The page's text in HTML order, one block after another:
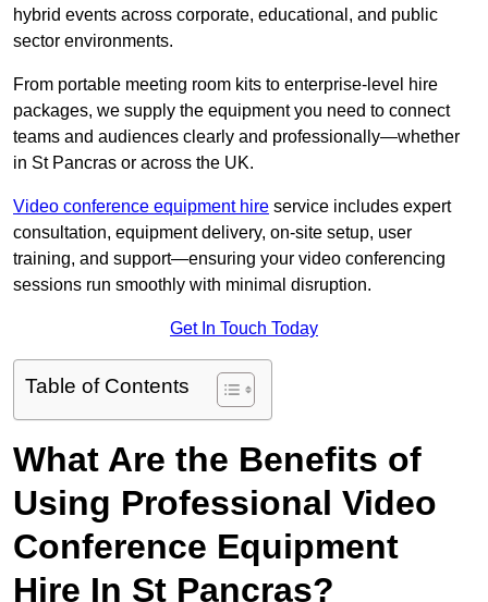
hybrid events across corporate, educational, and public
sector environments.
From portable meeting room kits to enterprise-level hire
packages, we supply the equipment you need to connect
teams and audiences clearly and professionally—whether
in St Pancras or across the UK.
Video conference equipment hire service includes expert
consultation, equipment delivery, on-site setup, user
training, and support—ensuring your video conferencing
sessions run smoothly with minimal disruption.
Get In Touch Today
Table of Contents
What Are the Benefits of
Using Professional Video
Conference Equipment
Hire In St Pancras?